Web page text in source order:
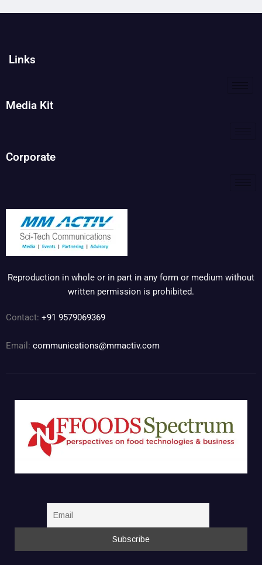
Links
Media Kit
Corporate
Reproduction in whole or in part in any form or medium without
written permission is prohibited.
Contact: +91 9579069369
Email: communications@mmactiv.com